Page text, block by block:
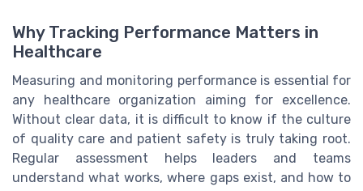
Why Tracking Performance Matters in
Healthcare
Measuring and monitoring performance is essential for
any healthcare organization aiming for excellence.
Without clear data, it is difficult to know if the culture
of quality care and patient safety is truly taking root.
Regular assessment helps leaders and teams
understand what works, where gaps exist, and how to